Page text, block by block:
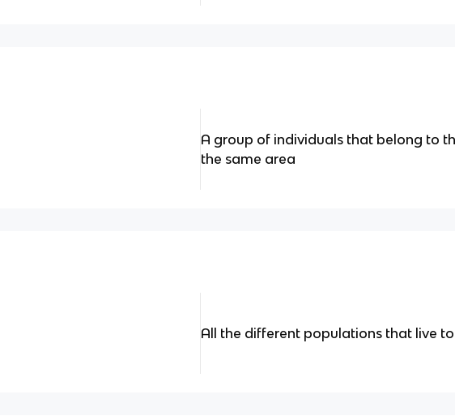
A group of individuals that belong to
the same area
All the different populations that live